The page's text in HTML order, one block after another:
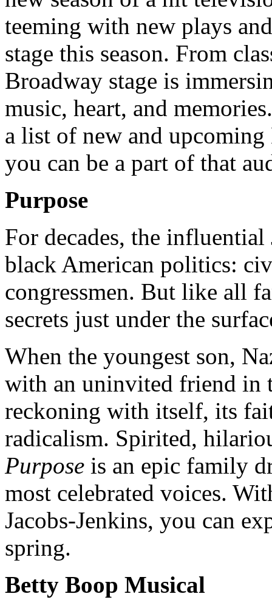
teeming with new plays
stage this season. From
Broadway stage is
music, heart, and
a list of new and
you can be a part of that
Purpose
For decades, the
black American politics:
congressmen. But like all
secrets just under the
When the youngest son,
with an uninvited friend in
reckoning with itself, its
radicalism. Spirited,
Purpose is an epic family
most celebrated voices.
Jacobs-Jenkins, you can
spring.
Betty Boop Musical